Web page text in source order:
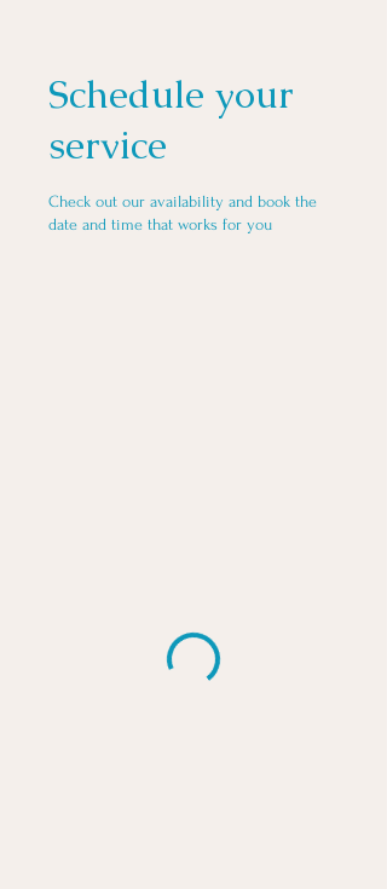
Schedule your
service
Check out our availability and book the
date and time that works for you